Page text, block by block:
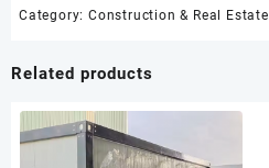
Category: Construction & Real Estate
Related products